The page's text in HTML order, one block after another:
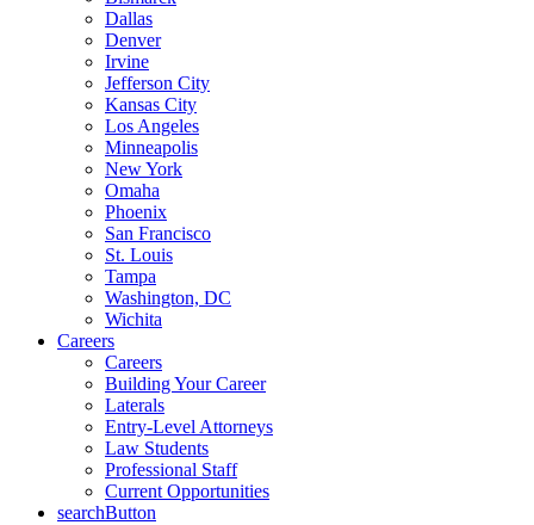
Dallas
Denver
Irvine
Jefferson City
Kansas City
Los Angeles
Minneapolis
New York
Omaha
Phoenix
San Francisco
St. Louis
Tampa
Washington, DC
Wichita
Careers
Careers
Building Your Career
Laterals
Entry-Level Attorneys
Law Students
Professional Staff
Current Opportunities
searchButton